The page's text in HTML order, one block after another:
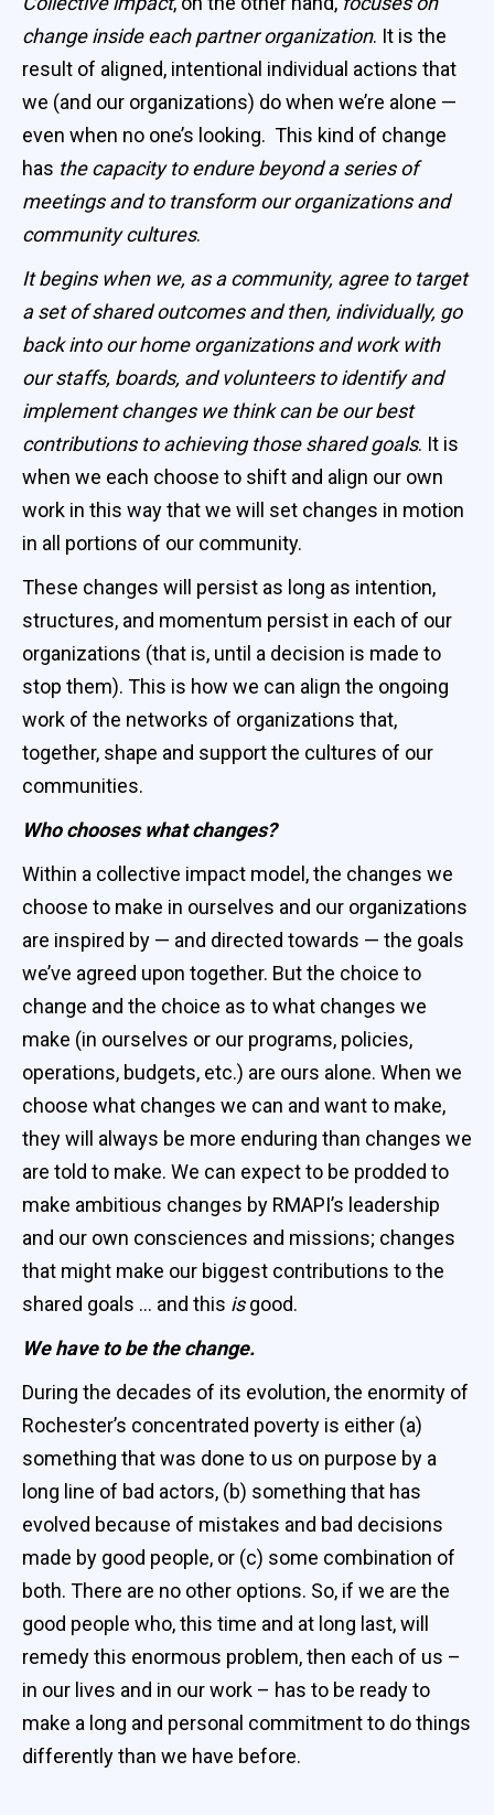
change inside each partner organization. It is the
result of aligned, intentional individual actions that
we (and our organizations) do when we’re alone —
even when no one’s looking. This kind of change
has the capacity to endure beyond a series of
meetings and to transform our organizations and
community cultures.
It begins when we, as a community, agree to target
a set of shared outcomes and then, individually, go
back into our home organizations and work with
our staffs, boards, and volunteers to identify and
implement changes we think can be our best
contributions to achieving those shared goals. It is
when we each choose to shift and align our own
work in this way that we will set changes in motion
in all portions of our community.
These changes will persist as long as intention,
structures, and momentum persist in each of our
organizations (that is, until a decision is made to
stop them). This is how we can align the ongoing
work of the networks of organizations that,
together, shape and support the cultures of our
communities.
Who chooses what changes?
Within a collective impact model, the changes we
choose to make in ourselves and our organizations
are inspired by — and directed towards — the goals
we’ve agreed upon together. But the choice to
change and the choice as to what changes we
make (in ourselves or our programs, policies,
operations, budgets, etc.) are ours alone. When we
choose what changes we can and want to make,
they will always be more enduring than changes we
are told to make. We can expect to be prodded to
make ambitious changes by RMAPI’s leadership
and our own consciences and missions; changes
that might make our biggest contributions to the
shared goals … and this isgood.
We have to be the change.
During the decades of its evolution, the enormity of
Rochester’s concentrated poverty is either (a)
something that was done to us on purpose by a
long line of bad actors, (b) something that has
evolved because of mistakes and bad decisions
made by good people, or (c) some combination of
both. There are no other options. So, if we are the
good people who, this time and at long last, will
remedy this enormous problem, then each of us –
in our lives and in our work – has to be ready to
make a long and personal commitment to do things
differently than we have before.